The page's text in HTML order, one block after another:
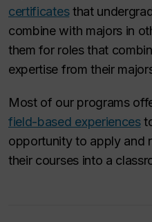
certificatesthat
combine with majors in
them for roles that
expertise from their
Most of our programs
field-based experiences
opportunity to apply and
their courses into a